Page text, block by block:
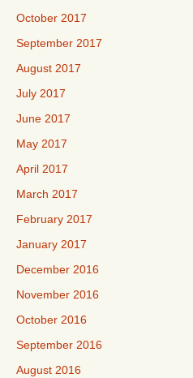
October 2017
September 2017
August 2017
July 2017
June 2017
May 2017
April 2017
March 2017
February 2017
January 2017
December 2016
November 2016
October 2016
September 2016
August 2016